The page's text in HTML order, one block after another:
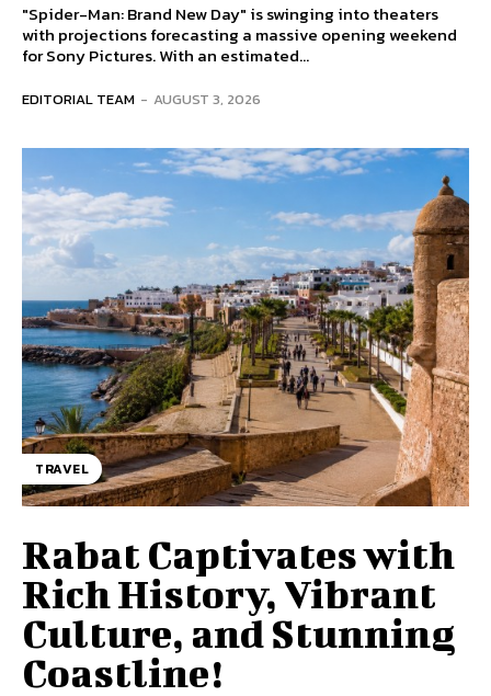
"Spider-Man: Brand New Day" is swinging into theaters
with projections forecasting a massive opening weekend
for Sony Pictures. With an estimated...
EDITORIAL TEAM - AUGUST 3, 2026
TRAVEL
Rabat Captivates with
Rich History, Vibrant
Culture, and Stunning
Coastline!